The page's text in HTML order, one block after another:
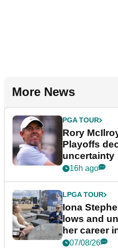
More News
PGA TOUR
Rory
Playoffs
uncertainty
16h ago
LPGA TOUR
Iona
lows and
her career
podcast Her
07/08/26